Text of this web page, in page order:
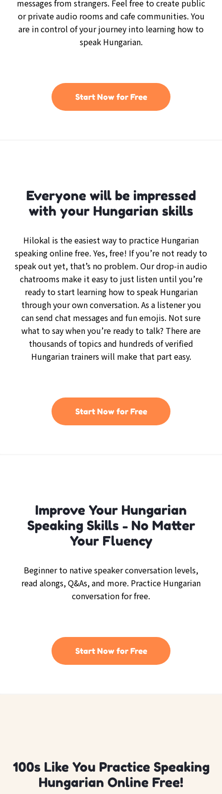
messages from strangers. Feel free to create public
or private audio rooms and cafe communities. You
are in control of your journey into learning how to
speak Hungarian.
Start Now for Free
Everyone will be impressed
with your Hungarian skills
Hilokal is the easiest way to practice Hungarian
speaking online free. Yes, free! If you’re not ready to
speak out yet, that’s no problem. Our drop-in audio
chatrooms make it easy to just listen until you’re
ready to start learning how to speak Hungarian
through your own conversation. As a listener you
can send chat messages and fun emojis. Not sure
what to say when you’re ready to talk? There are
thousands of topics and hundreds of verified
Hungarian trainers will make that part easy.
Start Now for Free
Improve Your Hungarian
Speaking Skills - No Matter
Your Fluency
Beginner to native speaker conversation levels,
read alongs, Q&As, and more. Practice Hungarian
conversation for free.
Start Now for Free
100s Like You Practice Speaking
Hungarian Online Free!